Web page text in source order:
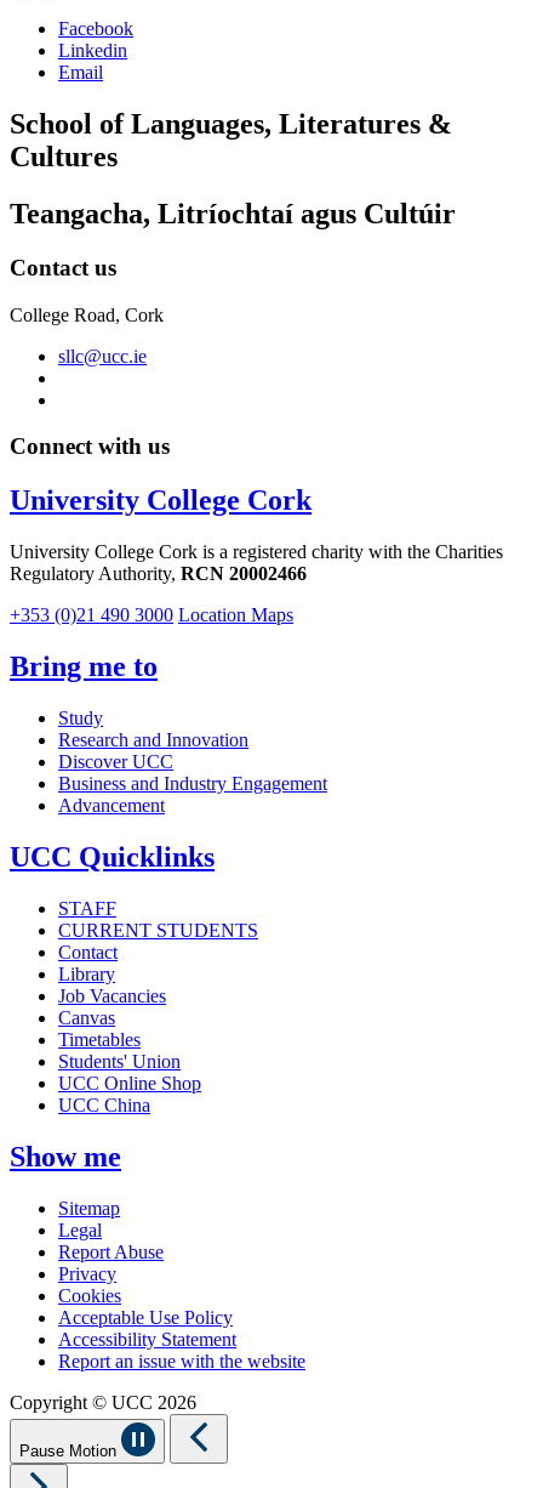
Facebook
Linkedin
Email
School of Languages, Literatures &
Cultures
Teangacha, Litríochtaí agus Cultúir
Contact us
College Road, Cork
sllc@ucc.ie
Connect with us
University College Cork
University College Cork is a registered charity with the Charities
Regulatory Authority, RCN 20002466
+353 (0)21 490 3000 Location Maps
Bring me to
Study
Research and Innovation
Discover UCC
Business and Industry Engagement
Advancement
UCC Quicklinks
STAFF
CURRENT STUDENTS
Contact
Library
Job Vacancies
Canvas
Timetables
Students' Union
UCC Online Shop
UCC China
Show me
Sitemap
Legal
Report Abuse
Privacy
Cookies
Acceptable Use Policy
Accessibility Statement
Report an issue with the website
Copyright © UCC 2026
Pause Motion